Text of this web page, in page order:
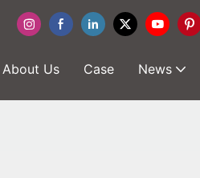
About Us Case News